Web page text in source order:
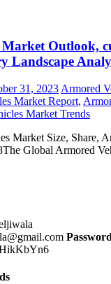
Market Outlook,
Landscape
31, 2023 Armored
Market Report,
Market Trends
Market Size, Share,
Global Armored